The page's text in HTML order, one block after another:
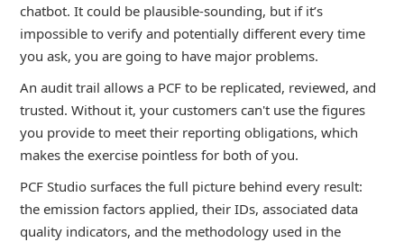
chatbot. It could be plausible-sounding, but if it’s
impossible to verify and potentially different every time
you ask, you are going to have major problems.
An audit trail allows a PCF to be replicated, reviewed, and
trusted. Without it, your customers can't use the figures
you provide to meet their reporting obligations, which
makes the exercise pointless for both of you.
PCF Studio surfaces the full picture behind every result:
the emission factors applied, their IDs, associated data
quality indicators, and the methodology used in the